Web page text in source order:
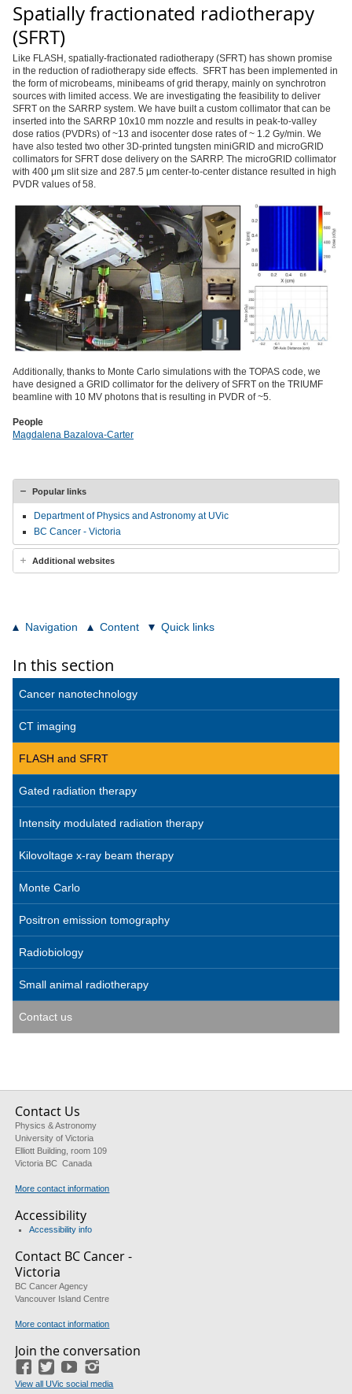
Spatially fractionated radiotherapy
(SFRT)
Like FLASH, spatially-fractionated radiotherapy (SFRT) has shown promise
in the reduction of radiotherapy side effects. SFRT has been implemented in
the form of microbeams, minibeams of grid therapy, mainly on synchrotron
sources with limited access. We are investigating the feasibility to deliver
SFRT on the SARRP system. We have built a custom collimator that can be
inserted into the SARRP 10x10 mm nozzle and results in peak-to-valley
dose ratios (PVDRs) of ~13 and isocenter dose rates of ~ 1.2 Gy/min. We
have also tested two other 3D-printed tungsten miniGRID and microGRID
collimators for SFRT dose delivery on the SARRP. The microGRID collimator
with 400 μm slit size and 287.5 μm center-to-center distance resulted in high
PVDR values of 58.
Additionally, thanks to Monte Carlo simulations with the TOPAS code, we
have designed a GRID collimator for the delivery of SFRT on the TRIUMF
beamline with 10 MV photons that is resulting in PVDR of ~5.
People
Magdalena Bazalova-Carter
Popular links
Department of Physics and Astronomy at UVic
BC Cancer - Victoria
Additional websites
Navigation Content Quick links
In this section
Cancer nanotechnology
CT imaging
FLASH and SFRT
Gated radiation therapy
Intensity modulated radiation therapy
Kilovoltage x-ray beam therapy
Monte Carlo
Positron emission tomography
Radiobiology
Small animal radiotherapy
Contact us
Contact Us
Physics & Astronomy
University of Victoria
Elliott Building, room 109
Victoria BC Canada
More contact information
Accessibility
Accessibility info
Contact BC Cancer -
Victoria
BC Cancer Agency
Vancouver Island Centre
More contact information
Join the conversation
Facebook
TwitterYouTube
View all UVic social media